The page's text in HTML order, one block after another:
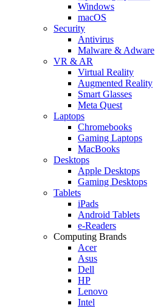
Windows
macOS
Security
Antivirus
Malware & Adware
VR & AR
Virtual Reality
Augmented Reality
Smart Glasses
Meta Quest
Laptops
Chromebooks
Gaming Laptops
MacBooks
Desktops
Apple Desktops
Gaming Desktops
Tablets
iPads
Android Tablets
e-Readers
Computing Brands
Acer
Asus
Dell
HP
Lenovo
Intel